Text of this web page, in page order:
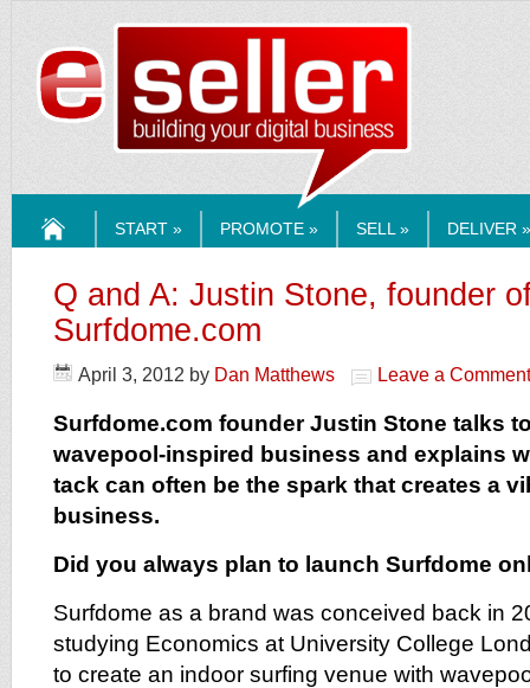
START » PROMOTE » SELL » DELIVER »
Q and A: Justin Stone, founder
Surfdome.com
April 3, 2012 by Dan Matthews Leave a Comment
Surfdome.com founder Justin Stone talks
wavepool-inspired business and explains
tack can often be the spark that creates a
business.
Did you always plan to launch Surfdome
Surfdome as a brand was conceived back in
studying Economics at University College
to create an indoor surfing venue with